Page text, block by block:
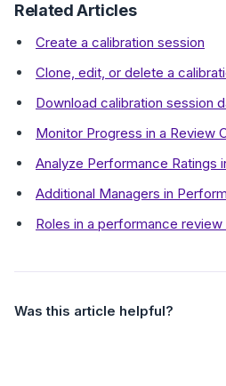
Related Articles
Create a calibration session
Clone, edit, or delete a
Download calibration session
Monitor Progress in a Review
Analyze Performance Ratings
Additional Managers in
Roles in a performance
Was this article helpful?